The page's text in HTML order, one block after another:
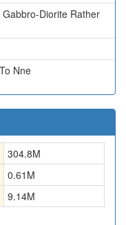
Diorite Rather
Nne
304.8M
0.61 M
9.14M